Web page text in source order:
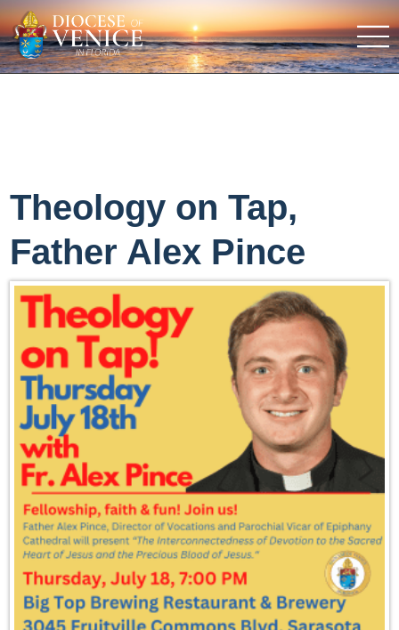
Theology on Tap,
Father Alex Pince